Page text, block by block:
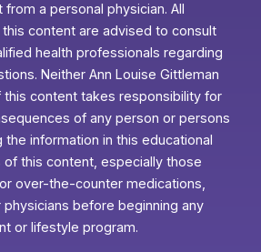
a personal physician. All
content are advised to consult
health professionals regarding
Neither Ann Louise Gittleman
this content takes responsibility for
of any person or persons
information in this educational
of this content, especially those
over-the-counter medications,
before beginning any
or lifestyle program.